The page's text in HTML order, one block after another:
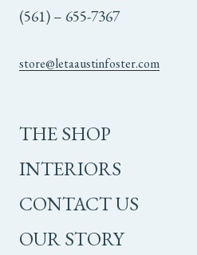
(561) – 655-7367
store@letaaustinfoster.com
THE SHOP
INTERIORS
CONTACT US
OUR STORY